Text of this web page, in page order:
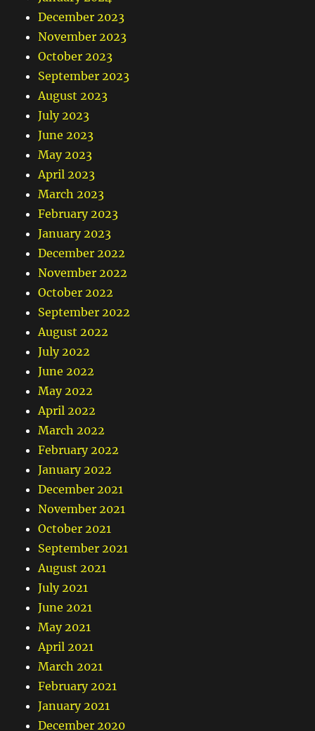
December 2023
November 2023
October 2023
September 2023
August 2023
July 2023
June 2023
May 2023
April 2023
March 2023
February 2023
January 2023
December 2022
November 2022
October 2022
September 2022
August 2022
July 2022
June 2022
May 2022
April 2022
March 2022
February 2022
January 2022
December 2021
November 2021
October 2021
September 2021
August 2021
July 2021
June 2021
May 2021
April 2021
March 2021
February 2021
January 2021
December 2020